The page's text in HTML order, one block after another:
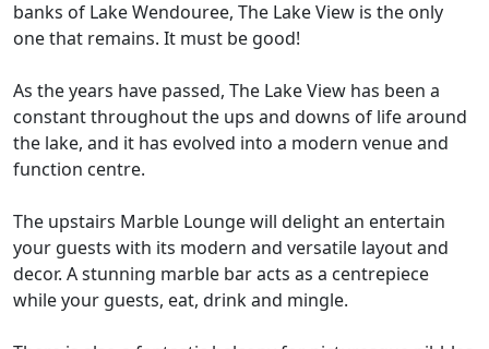
banks of Lake Wendouree, The Lake View is the only
one that remains. It must be good!
As the years have passed, The Lake View has been a
constant throughout the ups and downs of life around
the lake, and it has evolved into a modern venue and
function centre.
The upstairs Marble Lounge will delight an entertain
your guests with its modern and versatile layout and
decor. A stunning marble bar acts as a centrepiece
while your guests, eat, drink and mingle.